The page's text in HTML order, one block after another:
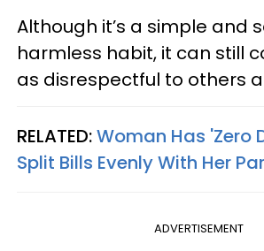
Although it’s a simple and
harmless habit, it can still
as disrespectful to others
RELATED:Woman Has 'Zero
Split Bills Evenly With Her
ADVERTISEMENT